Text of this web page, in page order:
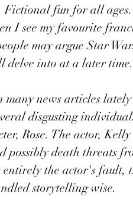
Fictional fun for all
I see my favourite
may argue Star
delve into at a later time.
many news articles
disgusting
Rose. The actor,
possibly death threats
entirely the actor's fault,
storytelling wise.